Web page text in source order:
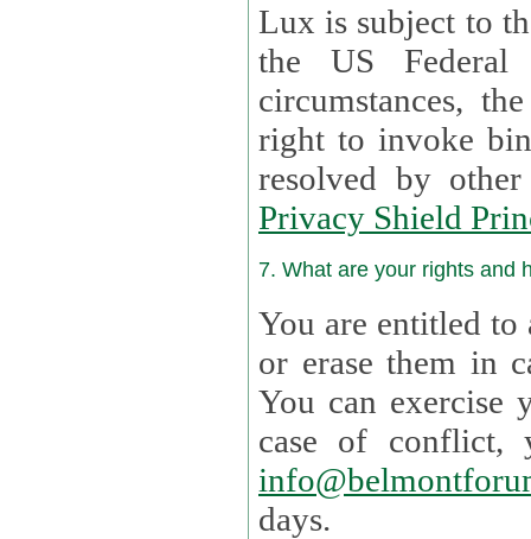
Lux is subject to
the US Federal
circumstances,
right to invoke
resolved by
Privacy Shield
7. What are your rights and
You are entitled to
or erase them in case
You can
case of
days.